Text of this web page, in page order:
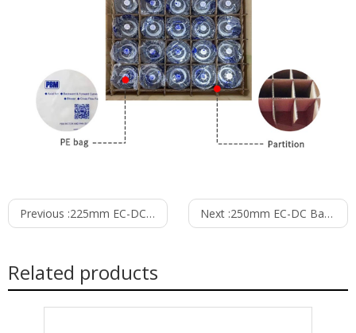
Previous :225mm EC-DC Backward Curved Centrifugal Fan PB3N225B24H Next :250mm EC-DC Backward Curved Centrifugal Fan PB3N250B24H
Related products